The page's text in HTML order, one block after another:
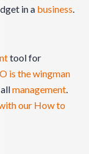
in a business.
tool for
is the wingman
management.
our How to